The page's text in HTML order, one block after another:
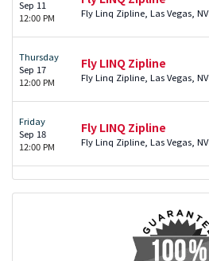
Sep 11
12:00 PM
Fly Linq Zipline, Las Vegas, NV
Thursday
Sep 17
12:00 PM
Fly LINQ Zipline
Fly Linq Zipline, Las Vegas, NV
Friday
Sep 18
12:00 PM
Fly LINQ Zipline
Fly Linq Zipline, Las Vegas, NV